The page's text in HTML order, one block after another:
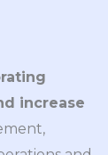
increase